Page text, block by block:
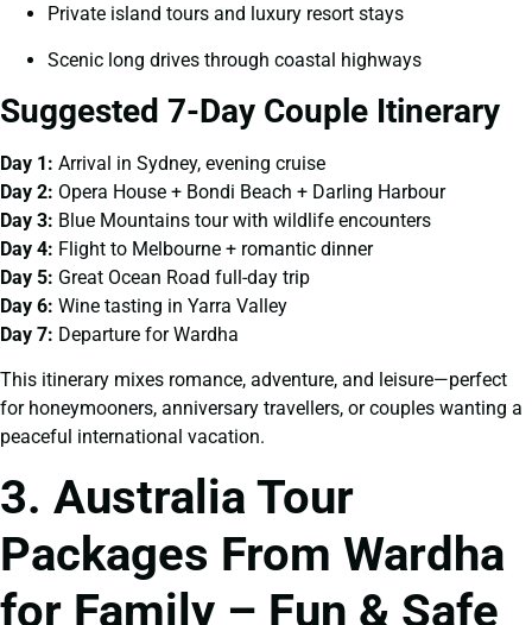
Private island tours and luxury resort stays
Scenic long drives through coastal highways
Suggested 7-Day Couple Itinerary
Day 1: Arrival in Sydney, evening cruise
Day 2: Opera House + Bondi Beach + Darling Harbour
Day 3: Blue Mountains tour with wildlife encounters
Day 4: Flight to Melbourne + romantic dinner
Day 5: Great Ocean Road full-day trip
Day 6: Wine tasting in Yarra Valley
Day 7: Departure for Wardha
This itinerary mixes romance, adventure, and leisure—perfect
for honeymooners, anniversary travellers, or couples wanting a
peaceful international vacation.
3. Australia Tour
Packages From Wardha
for Family – Fun & Safe